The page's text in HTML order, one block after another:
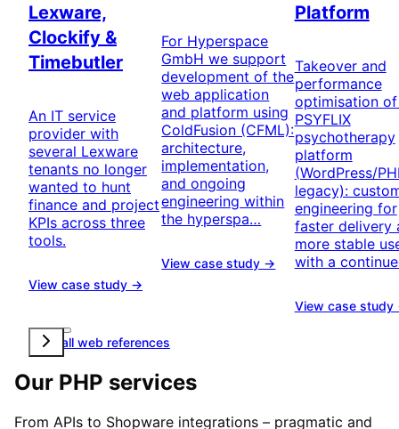
Lexware,
Clockify &
Timebutler
An IT service
provider with
several Lexware
tenants no longer
wanted to hunt
finance and project
KPIs across three
tools.
View case study →
For Hyperspace
GmbH we support
development of the
web application
and platform using
ColdFusion (CFML):
architecture,
implementation,
and ongoing
engineering within
the hyperspa…
View case study →
Platform
Takeover and
performance
optimisation
PSYFLIX
psychotherapy
platform
(WordPress/
legacy):
engineering for
faster delivery
more stable
with a
View case
View all web references
Our PHP services
From APIs to Shopware integrations – pragmatic and